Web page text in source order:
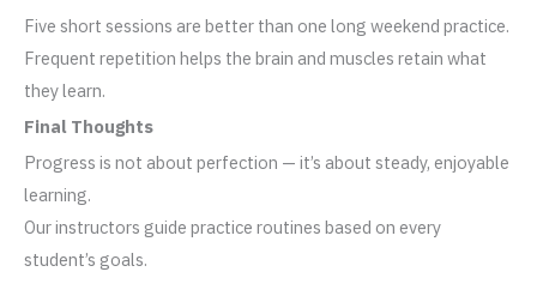
Five short sessions are better than one long weekend practice.
Frequent repetition helps the brain and muscles retain what
they learn.
Final Thoughts
Progress is not about perfection — it’s about steady, enjoyable
learning.
Our instructors guide practice routines based on every
student’s goals.